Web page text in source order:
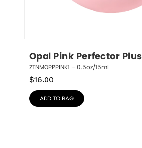
Opal Pink Perfector Plus
ZTNMOPPPINK1 – 0.5oz/15mL
$16.00
ADD TO BAG